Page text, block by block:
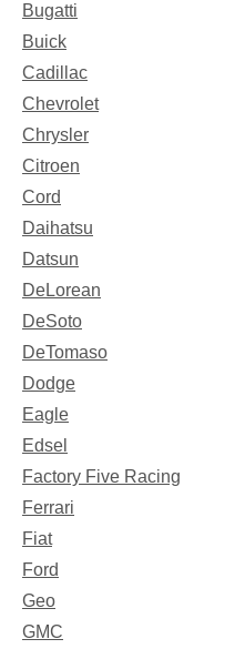
Bugatti
Buick
Cadillac
Chevrolet
Chrysler
Citroen
Cord
Daihatsu
Datsun
DeLorean
DeSoto
DeTomaso
Dodge
Eagle
Edsel
Factory Five Racing
Ferrari
Fiat
Ford
Geo
GMC